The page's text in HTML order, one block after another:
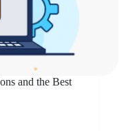
and the Best